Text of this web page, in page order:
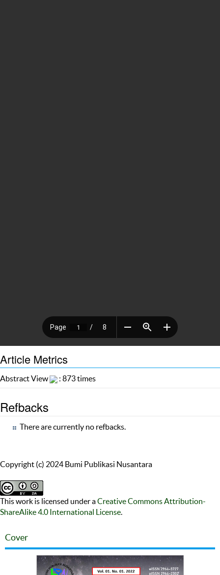
Article Metrics
Abstract View : 873 times
Refbacks
There are currently no refbacks.
Copyright (c) 2024 Bumi Publikasi Nusantara
This work is licensed under aCreative Commons Attribution-
ShareAlike 4.0 International License
Cover